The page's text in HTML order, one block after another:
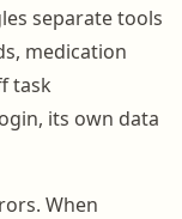
separate tools
medication
task
its own data
When